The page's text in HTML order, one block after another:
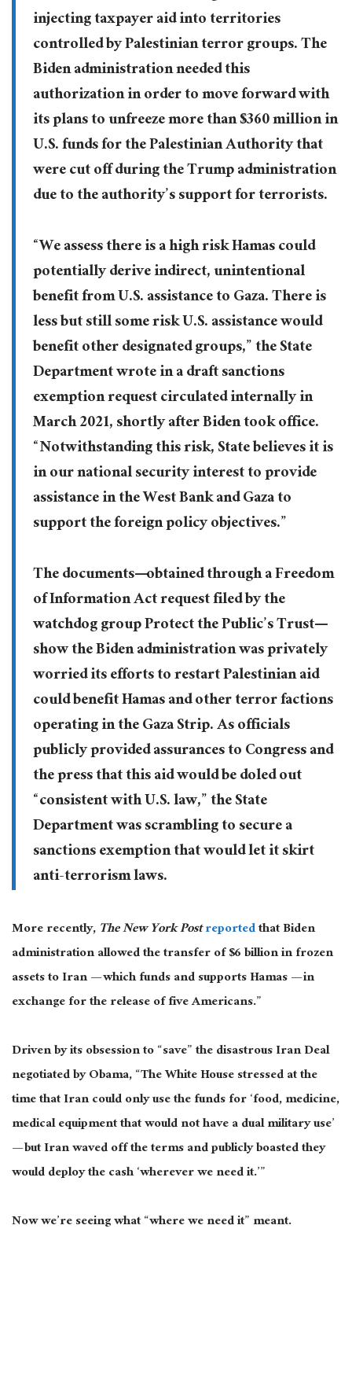
injecting taxpayer aid into territories
controlled by Palestinian terror groups. The
Biden administration needed this
authorization in order to move forward with
its plans to unfreeze more than $360 million in
U.S. funds for the Palestinian Authority that
were cut off during the Trump administration
due to the authority’s support for terrorists.
“We assess there is a high risk Hamas could
potentially derive indirect, unintentional
benefit from U.S. assistance to Gaza. There is
less but still some risk U.S. assistance would
benefit other designated groups,” the State
Department wrote in a draft sanctions
exemption request circulated internally in
March 2021, shortly after Biden took office.
“Notwithstanding this risk, State believes it is
in our national security interest to provide
assistance in the West Bank and Gaza to
support the foreign policy objectives.”
The documents—obtained through a Freedom
of Information Act request filed by the
watchdog group Protect the Public’s Trust—
show the Biden administration was privately
worried its efforts to restart Palestinian aid
could benefit Hamas and other terror factions
operating in the Gaza Strip. As officials
publicly provided assurances to Congress and
the press that this aid would be doled out
“consistent with U.S. law,” the State
Department was scrambling to secure a
sanctions exemption that would let it skirt
anti-terrorism laws.
More recently,The New York Postreportedthat Biden
administration allowed the transfer of $6 billion in frozen
assets to Iran — which funds and supports Hamas — in
exchange for the release of five Americans.”
Driven by its obsession to “save” the disastrous Iran Deal
negotiated by Obama, “The White House stressed at the
time that Iran could only use the funds for ‘food, medicine,
medical equipment that would not have a dual military use’
— but Iran waved off the terms and publicly boasted they
would deploy the cash ‘wherever we need it.’”
Now we’re seeing what “where we need it” meant.